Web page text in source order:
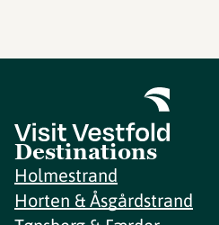
Destinations
Holmestrand
Horten & Åsgårdstrand